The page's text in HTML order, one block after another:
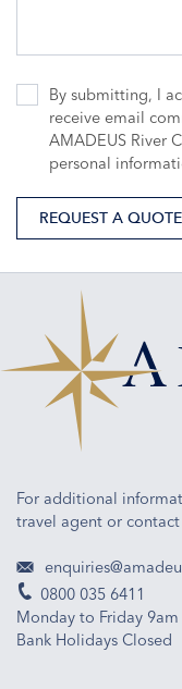
By submitting, I
receive email
AMADEUS River
personal
REQUEST A QUOTE
For additional
travel agent or contact
0800 035 6411
Monday to Friday
Bank Holidays Closed